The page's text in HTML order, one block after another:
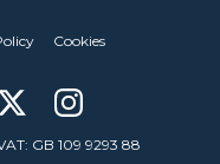
Cookies
GB 109 9293 88